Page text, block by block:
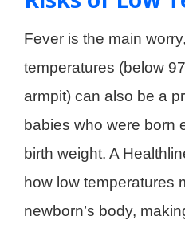
Fever is the main
temperatures (below
armpit) can also be a
babies who were born
birth weight. A
how low temperatures
newborn’s body,